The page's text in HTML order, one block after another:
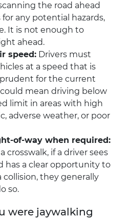
the road ahead
any potential hazards,
It is not enough to
ahead.
speed: Drivers must
at a speed that is
for the current
mean driving below
limit in areas with high
adverse weather, or poor
of-way when required:
crosswalk, if a driver sees
has a clear opportunity to
collision, they generally
so.
were jaywalking